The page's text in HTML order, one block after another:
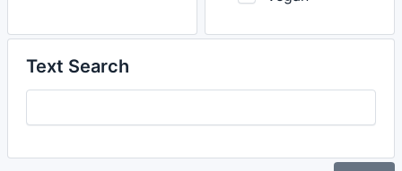
Text Search